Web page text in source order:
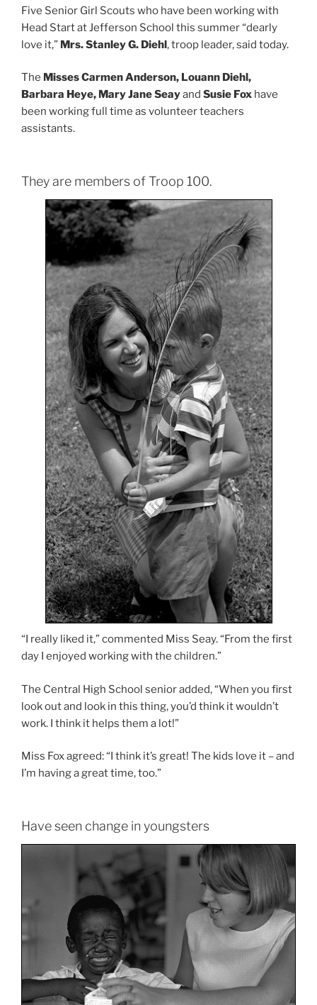
Five Senior Girl Scouts who have been working with
Head Start at Jefferson School this summer “dearly
love it,” Mrs. Stanley G. Diehl, troop leader, said today.
The Misses Carmen Anderson, Louann Diehl,
Barbara Heye, Mary Jane Seayand Susie Fox have
been working full time as volunteer teachers
assistants.
They are members of Troop 100.
“I really liked it,” commented Miss Seay. “From the first
day I enjoyed working with the children.”
The Central High School senior added, “When you first
look out and look in this thing, you’d think it wouldn’t
work. I think it helps them a lot!”
Miss Fox agreed: “I think it’s great! The kids love it – and
I’m having a great time, too.”
Have seen change in youngsters